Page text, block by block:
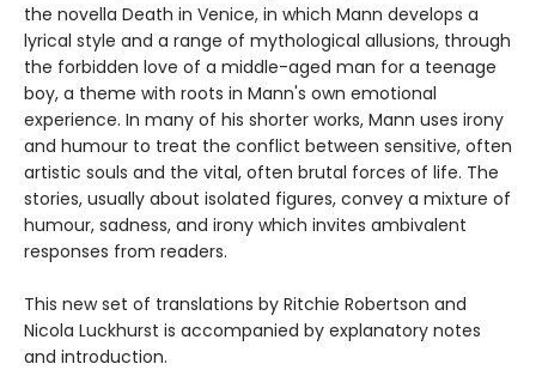
the novella Death in Venice, in which Mann develops a
lyrical style and a range of mythological allusions, through
the forbidden love of a middle-aged man for a teenage
boy, a theme with roots in Mann's own emotional
experience. In many of his shorter works, Mann uses irony
and humour to treat the conflict between sensitive, often
artistic souls and the vital, often brutal forces of life. The
stories, usually about isolated figures, convey a mixture of
humour, sadness, and irony which invites ambivalent
responses from readers.
This new set of translations by Ritchie Robertson and
Nicola Luckhurst is accompanied by explanatory notes
and introduction.